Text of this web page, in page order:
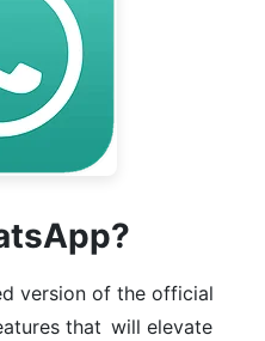
version of the official
that will elevate